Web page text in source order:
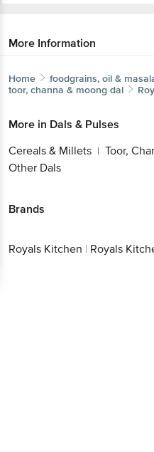
More Information
Home foodgrains, oil &
toor, channa & moong dal
More in Dals & Pulses
Cereals & Millets | Toor,
Other Dals
Brands
Royals Kitchen | Royals